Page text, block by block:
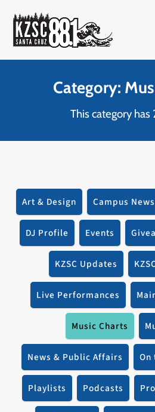
content
Category:
This category has
Art & Design Campus News
DJ Profile Events
KZSC Updates
Live Performances
Music Charts
News & Public Affairs On
Playlists Podcasts